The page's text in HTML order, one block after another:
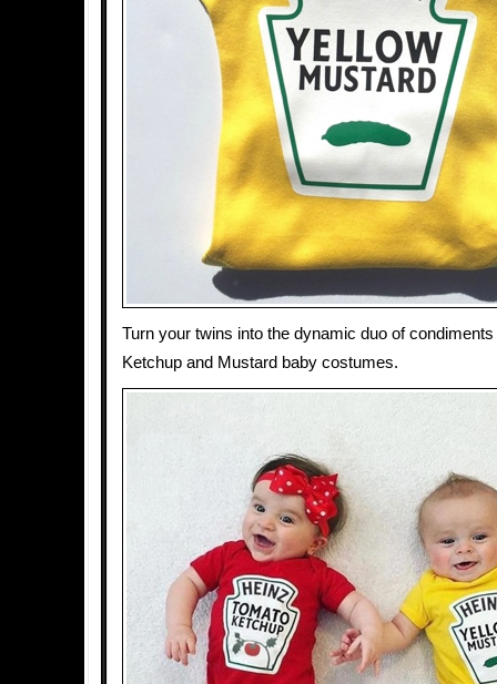
Turn your twins into the dynamic duo of
Ketchup and Mustard baby costumes.